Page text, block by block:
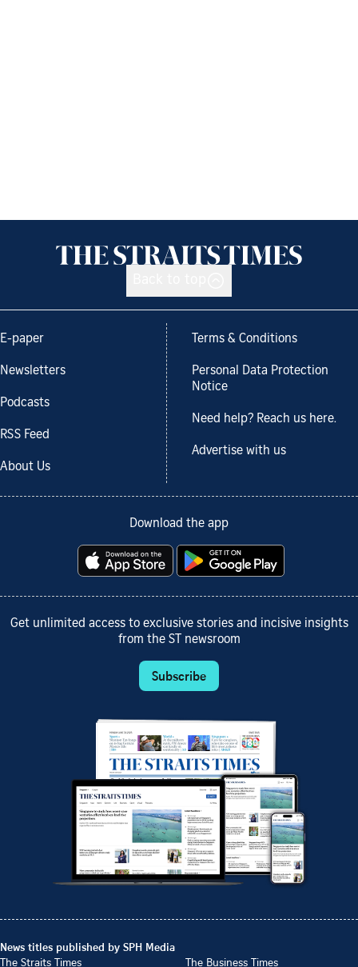
E-paper
Newsletters
Podcasts
RSS Feed
About Us
Terms & Conditions
Personal Data Protection
Notice
Need help? Reach us here.
Advertise with us
Download the app
Get unlimited access to exclusive stories and incisive insights
from the ST newsroom
Subscribe
News titles published by SPH Media
The Straits Times
The Business Times